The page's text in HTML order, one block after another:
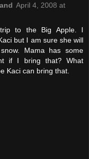
April 4, 2008 at
to the Big Apple. I
but I am sure she will
Mama has some
if I bring that? What
Kaci can bring that.